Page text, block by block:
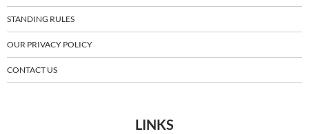
STANDING RULES
OUR PRIVACY POLICY
CONTACT US
LINKS